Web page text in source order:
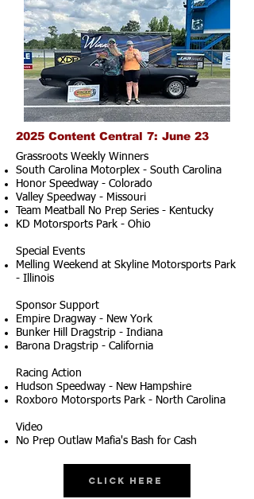
2025 Content Central 7: June 23
Grassroots Weekly Winners
South Carolina Motorplex - South Carolina
Honor Speedway - Colorado
Valley Speedway - Missouri
Team Meatball No Prep Series - Kentucky
KD Motorsports Park - Ohio
Special Events
Melling Weekend at Skyline Motorsports Park
- Illinois
Sponsor Support
Empire Dragway - New York
Bunker Hill Dragstrip - Indiana
Barona Dragstrip - California
Racing Action
Hudson Speedway - New Hampshire
Roxboro Motorsports Park - North Carolina
Video
No Prep Outlaw Mafia's Bash for Cash
Click Here